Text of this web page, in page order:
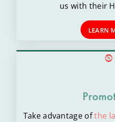
us with their
LEARN
Take advantage ofthe